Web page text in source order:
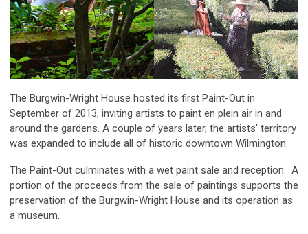
The Burgwin-Wright House hosted its first Paint-Out in
September of 2013, inviting artists to paint en plein air in and
around the gardens. A couple of years later, the artists' territory
was expanded to include all of historic downtown Wilmington.
The Paint-Out culminates with a wet paint sale and reception. A
portion of the proceeds from the sale of paintings supports the
preservation of the Burgwin-Wright House and its operation as
a museum.